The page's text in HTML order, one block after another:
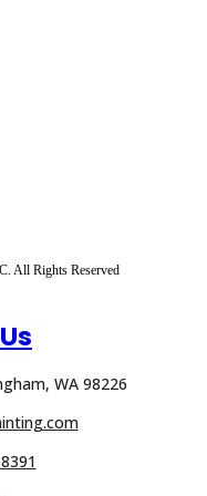
All Rights Reserved
WA 98226